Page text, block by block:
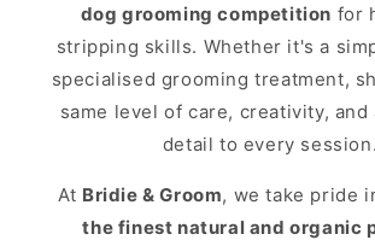
dog grooming competition for
stripping skills. Whether it's a
specialised grooming treatment,
same level of care, creativity,
detail to every session.
At Bridie & Groom, we take pride
the finest natural and organic